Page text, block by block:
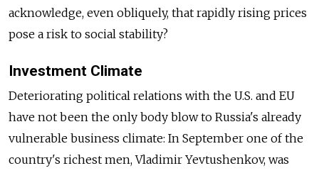
acknowledge, even obliquely, that rapidly rising prices
pose a risk to social stability?
Investment Climate
Deteriorating political relations with the U.S. and EU
have not been the only body blow to Russia's already
vulnerable business climate: In September one of the
country's richest men, Vladimir Yevtushenkov, was